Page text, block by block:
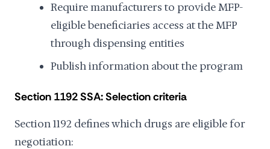
Require manufacturers to provide MFP-
eligible beneficiaries access at the MFP
through dispensing entities
Publish information about the program
Section 1192 SSA: Selection criteria
Section 1192 defines which drugs are eligible for
negotiation: